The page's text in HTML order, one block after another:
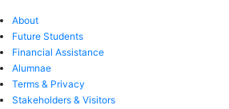
About
Future Students
Financial Assistance
Alumnae
Terms & Privacy
Stakeholders & Visitors